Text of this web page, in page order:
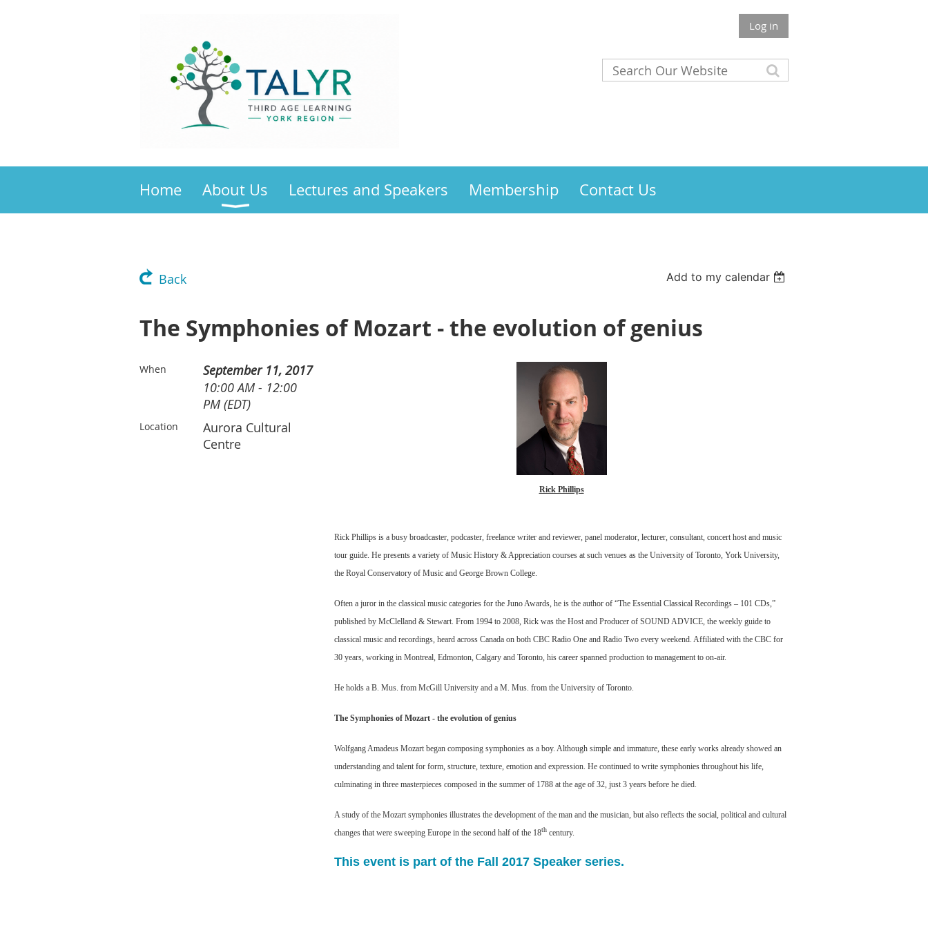
Log in
Home About Us Lectures and Speakers Membership Contact Us
Back Add to my calendar
The Symphonies of Mozart - the evolution of genius
When
September 11, 2017
10:00 AM - 12:00
PM (EDT)
Location
Aurora Cultural
Centre
Rick Phillips
Rick Phillips is a busy broadcaster, podcaster, freelance writer and reviewer, panel moderator, lecturer, consultant, concert host and music
tour guide. He presents a variety of Music History & Appreciation courses at such venues as the University of Toronto, York University,
the Royal Conservatory of Music and George Brown College.
Often a juror in the classical music categories for the Juno Awards, he is the author of “The Essential Classical Recordings – 101 CDs,”
published by McClelland & Stewart. From 1994 to 2008, Rick was the Host and Producer of SOUND ADVICE, the weekly guide to
classical music and recordings, heard across Canada on both CBC Radio One and Radio Two every weekend. Affiliated with the CBC for
30 years, working in Montreal, Edmonton, Calgary and Toronto, his career spanned production to management to on-air.
He holds a B. Mus. from McGill University and a M. Mus. from the University of Toronto.
The Symphonies of Mozart - the evolution of genius
Wolfgang Amadeus Mozart began composing symphonies as a boy. Although simple and immature, these early works already showed an
understanding and talent for form, structure, texture, emotion and expression. He continued to write symphonies throughout his life,
culminating in three masterpieces composed in the summer of 1788 at the age of 32, just 3 years before he died.
A study of the Mozart symphonies illustrates the development of the man and the musician, but also reflects the social, political and cultural
changes that were sweeping Europe in the second half of the 18th century.
This event is part of the Fall 2017 Speaker series.